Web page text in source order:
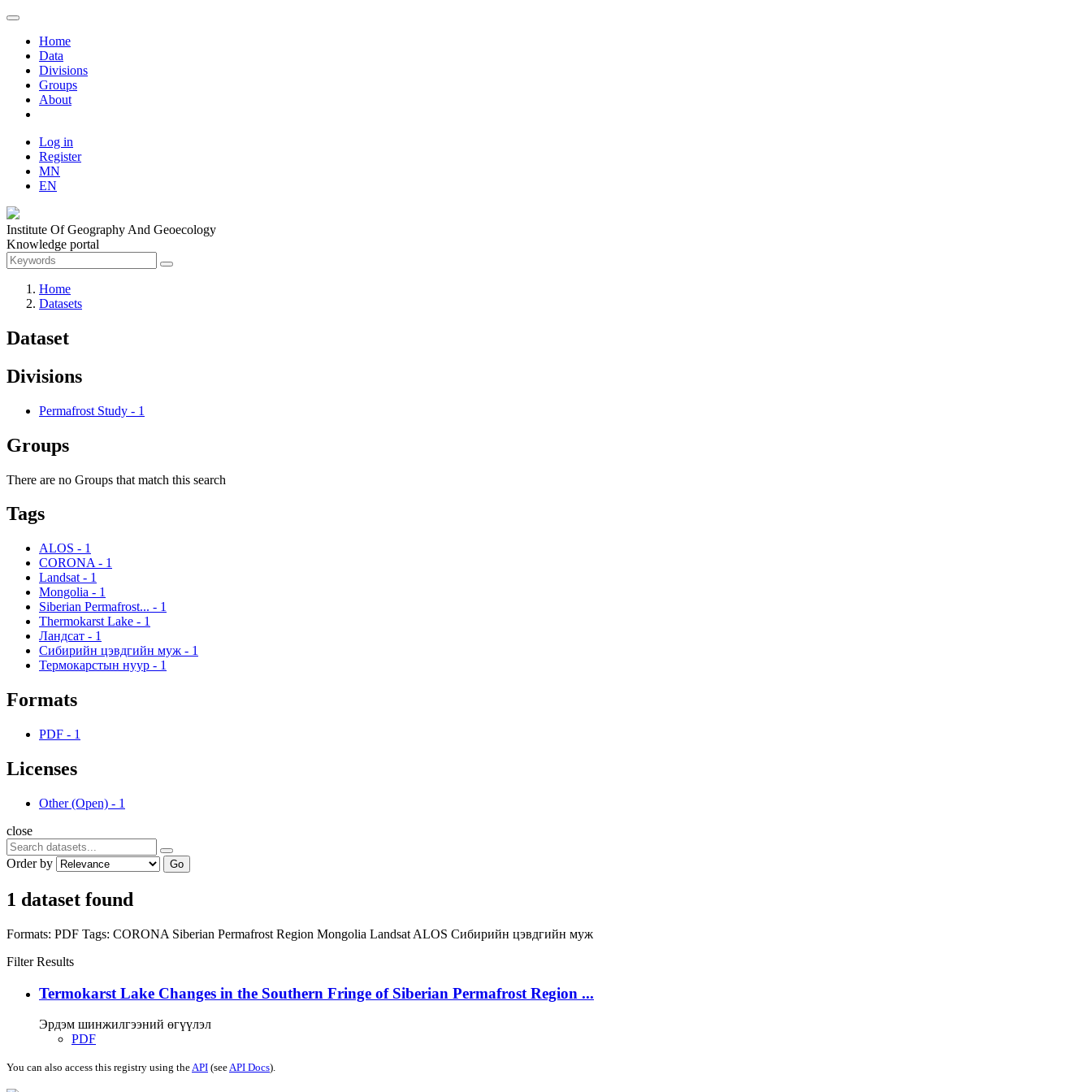
Home
Data
Divisions
Groups
About
Log in
Register
MN
EN
Institute Of Geography And Geoecology
Knowledge portal
Home
Datasets
Dataset
Divisions
Permafrost Study - 1
Groups
There are no Groups that match this search
Tags
ALOS - 1
CORONA - 1
Landsat - 1
Mongolia - 1
Siberian Permafrost... - 1
Thermokarst Lake - 1
Ландсат - 1
Сибирийн цэвдгийн муж - 1
Термокарстын нуур - 1
Formats
PDF - 1
Licenses
Other (Open) - 1
close
Order by Go
1 dataset found
Formats: PDF Tags: CORONA Siberian Permafrost Region Mongolia Landsat ALOS Сибирийн цэвдгийн муж
Filter Results
Termokarst Lake Changes in the Southern Fringe of Siberian Permafrost Region ...
Эрдэм шинжилгээний өгүүлэл
PDF
You can also access this registry using theAPI (seeAPI Docs).